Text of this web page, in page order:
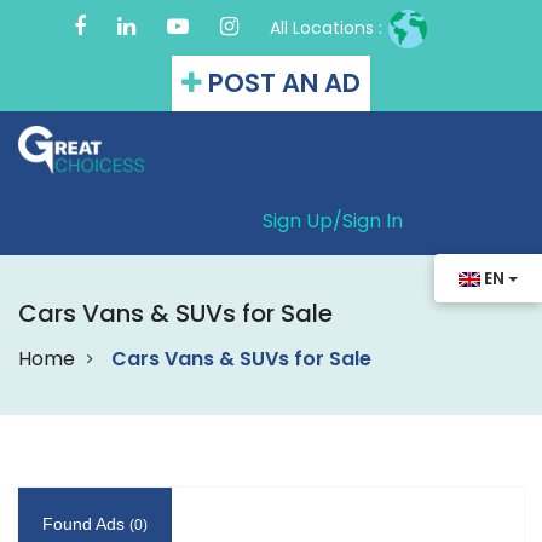
EN
All Locations :
POST AN AD
Sign Up/Sign In
Cars Vans & SUVs for Sale
Home Cars Vans & SUVs for Sale
Found Ads (0)